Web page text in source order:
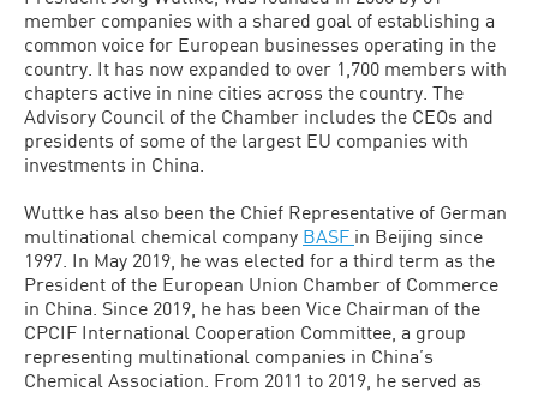
member companies with a shared goal of establishing a
common voice for European businesses operating in the
country. It has now expanded to over 1,700 members with
chapters active in nine cities across the country. The
Advisory Council of the Chamber includes the CEOs and
presidents of some of the largest EU companies with
investments in China.
Wuttke has also been the Chief Representative of German
multinational chemical company BASF in Beijing since
1997. In May 2019, he was elected for a third term as the
President of the European Union Chamber of Commerce
in China. Since 2019, he has been Vice Chairman of the
CPCIF International Cooperation Committee, a group
representing multinational companies in China’s
Chemical Association. From 2011 to 2019, he served as